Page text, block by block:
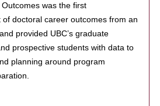
was the first
doctoral career outcomes from an
provided UBC’s graduate
prospective students with data to
planning around program